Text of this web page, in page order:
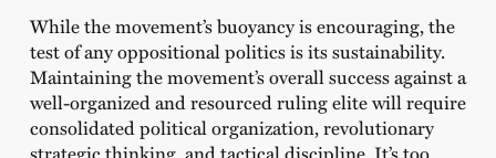
While the movement’s buoyancy is encouraging, the
test of any oppositional politics is its sustainability.
Maintaining the movement’s overall success against a
well-organized and resourced ruling elite will require
consolidated political organization, revolutionary